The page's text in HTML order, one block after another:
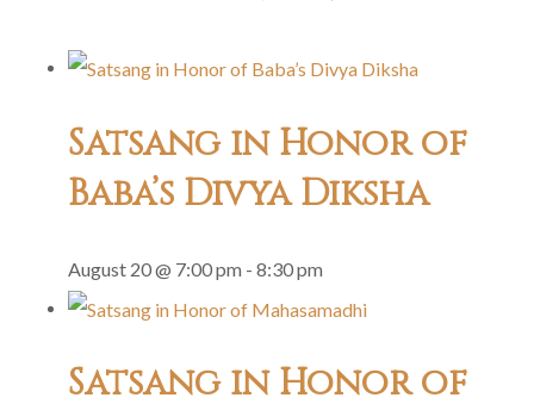
Satsang in Honor of
Baba’s Divya Diksha
August 20 @ 7:00 pm - 8:30 pm
Satsang in Honor of